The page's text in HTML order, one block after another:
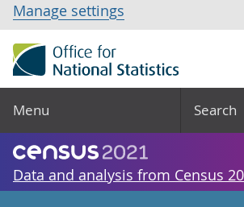
Manage settings
Menu Search
Data and analysis from Census